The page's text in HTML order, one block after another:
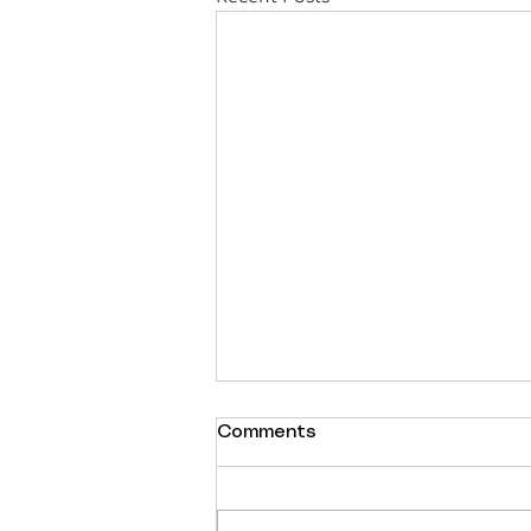
Comments